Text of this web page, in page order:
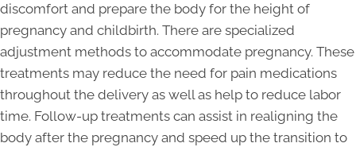
discomfort and prepare the body for the height of
pregnancy and childbirth. There are specialized
adjustment methods to accommodate pregnancy. These
treatments may reduce the need for pain medications
throughout the delivery as well as help to reduce labor
time. Follow-up treatments can assist in realigning the
body after the pregnancy and speed up the transition to